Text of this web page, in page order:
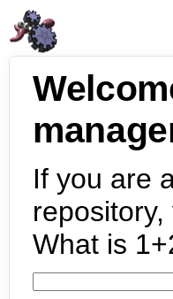
If you are
What is